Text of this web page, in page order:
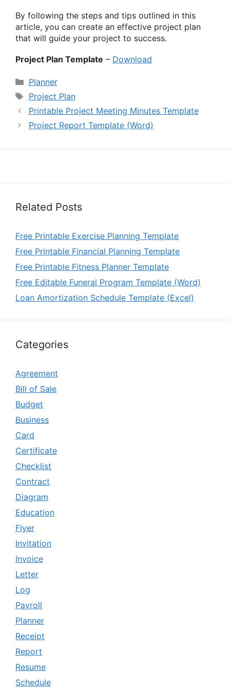
By following the steps and tips outlined in this
article, you can create an effective project plan
that will guide your project to success.
Project Plan Template – Download
Categories
Planner
Tags
Project Plan
Printable Project Meeting Minutes Template
Project Report Template (Word)
Related Posts
Free Printable Exercise Planning Template
Free Printable Financial Planning Template
Free Printable Fitness Planner Template
Free Editable Funeral Program Template (Word)
Loan Amortization Schedule Template (Excel)
Categories
Agreement
Bill of Sale
Budget
Business
Card
Certificate
Checklist
Contract
Diagram
Education
Flyer
Invitation
Invoice
Letter
Log
Payroll
Planner
Receipt
Report
Resume
Schedule